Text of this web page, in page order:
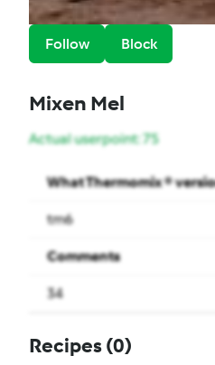
Follow Block
Mixen Mel
Actual userpoint: 75
What Thermomix ®
tm6
Comments
34
Recipes(0)